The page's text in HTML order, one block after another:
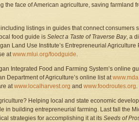
the face of American agriculture, saving farmland
listings in guides that connect consumers
food guide is Select a Taste of Traverse Bay, a
Land Use Institute’s Entrepreneurial Agriculture
atwww.mlui.org/foodguide.
Integrated Food and Farming System’s online
Department of Agriculture’s online list at
atwww.localharvest.org and www.foodroutes.org.
Helping local and state economic
in building entrepreneurial farming. Last fall the
strategies for accomplishing it at its Seeds of